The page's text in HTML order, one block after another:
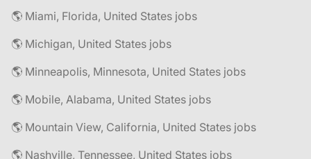
🌎 Miami, Florida, United States jobs
🌎 Michigan, United States jobs
🌎 Minneapolis, Minnesota, United States jobs
🌎 Mobile, Alabama, United States jobs
🌎 Mountain View, California, United States jobs
🌎 Nashville, Tennessee, United States jobs